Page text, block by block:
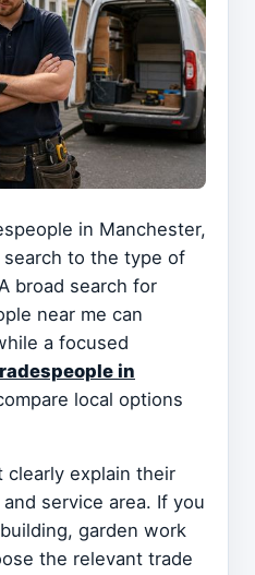
in Manchester,
to the type of
broad search for
near me can
a focused
in
local options
clearly explain their
service area. If you
garden work
the relevant trade